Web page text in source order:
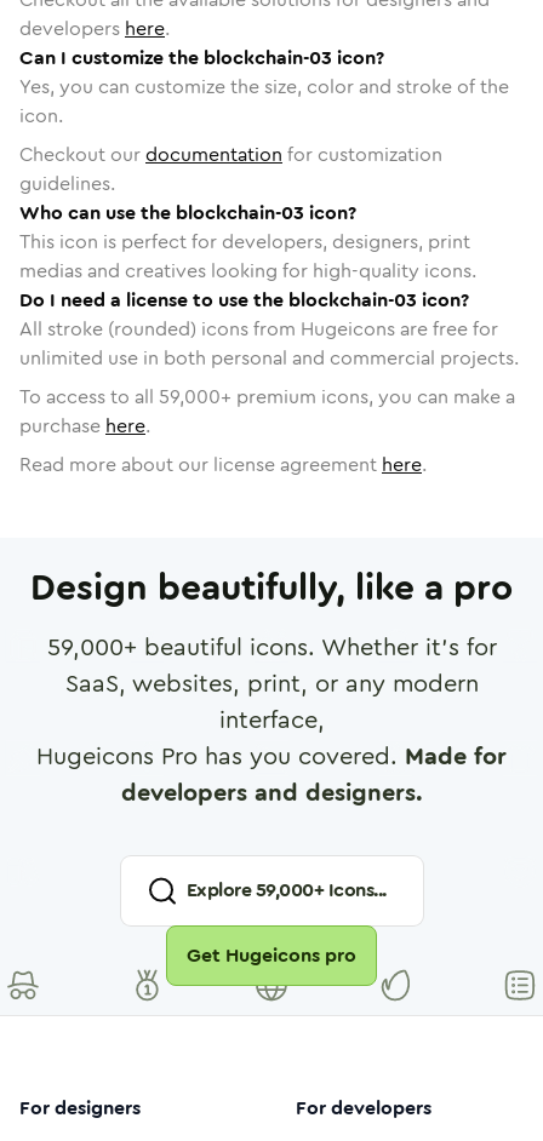
developers here.
Can I customize the blockchain-03 icon?
Yes, you can customize the size, color and stroke of the
icon.
Checkout ourdocumentation for customization
guidelines.
Who can use the blockchain-03 icon?
This icon is perfect for developers, designers, print
medias and creatives looking for high-quality icons.
Do I need a license to use the blockchain-03 icon?
All stroke (rounded) icons from Hugeicons are free for
unlimited use in both personal and commercial projects.
To access to all 59,000+ premium icons, you can make a
purchase here.
Read more about our license agreement here.
Design beautifully, like a pro
59,000+ beautiful icons. Whether it's for
SaaS, websites, print, or any modern
interface,
Hugeicons Pro has you covered. Made for
developers and designers.
Explore59,000+ Icons...
Get Hugeicons pro
For designers For developers